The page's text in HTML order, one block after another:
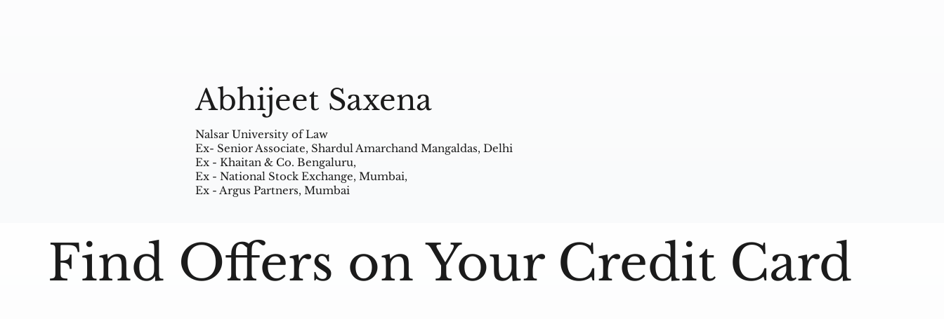
Abhijeet Saxena
Nalsar University of Law
Ex- Senior Associate, Shardul Amarchand Mangaldas, Delhi
Ex - Khaitan & Co. Bengaluru,
Ex - National Stock Exchange, Mumbai,
Ex - Argus Partners, Mumbai
Find Offers on Your Credit Card